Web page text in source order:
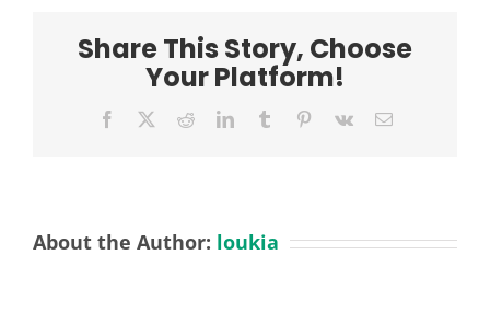
RequiredShare This Story, Choose
Your Platform!
Facebook RedditLinkedInTumblr Pinterest
Vk Email
About the Author: loukia